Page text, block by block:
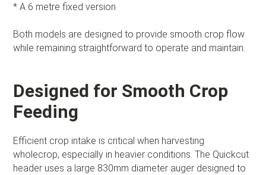
* A 6 metre fixed version
Both models are designed to provide smooth crop flow
while remaining straightforward to operate and maintain.
Designed for Smooth Crop
Feeding
Efficient crop intake is critical when harvesting
wholecrop, especially in heavier conditions. The Quickcut
header uses a large 830mm diameter auger designed to